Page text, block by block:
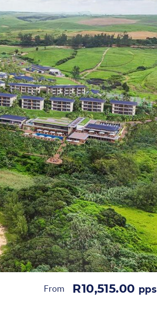
From R10,515.00 pps